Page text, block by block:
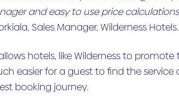
and easy to use price
Sales Manager, Wilderness Hotels.
hotels, like Wilderness to
easier for a guest to find the
booking journey.